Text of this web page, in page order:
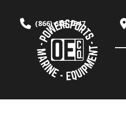
content
(866) 688-7847